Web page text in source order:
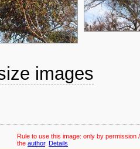
images
Rule to use this image: only by permission
the author. Details